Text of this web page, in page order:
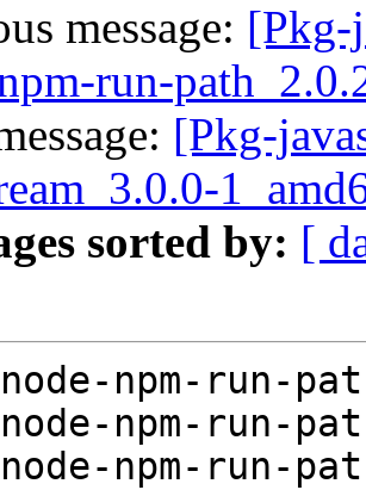
message: [Pkg-
run-
[Pkg-
sorted by: [
npm-run-
npm-run-
npm-run-